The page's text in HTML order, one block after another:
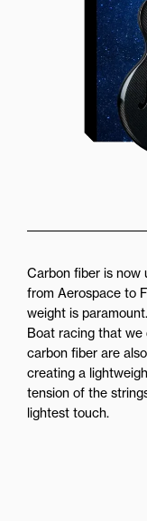
Carbon fiber is now
from Aerospace to
weight is
Boat racing that
carbon fiber are
creating a
tension of the
lightest touch.